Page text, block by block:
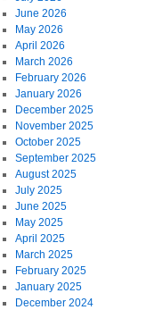
June 2026
May 2026
April 2026
March 2026
February 2026
January 2026
December 2025
November 2025
October 2025
September 2025
August 2025
July 2025
June 2025
May 2025
April 2025
March 2025
February 2025
January 2025
December 2024